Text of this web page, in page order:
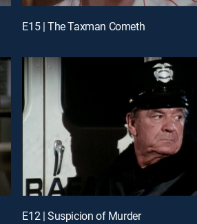
E15 | The Taxman Cometh
E12 | Suspicion of Murder